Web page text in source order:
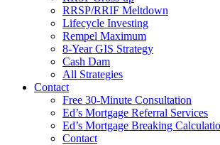
RRSP/RRIF Meltdown
Lifecycle Investing
Rempel Maximum
8-Year GIS Strategy
Cash Dam
All Strategies
Contact
Free 30-Minute Consultation
Ed’s Mortgage Referral Services
Ed’s Mortgage Breaking
Contact